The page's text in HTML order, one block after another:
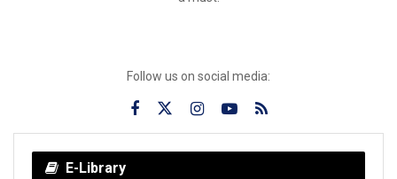
Follow us on social media:
E-Library